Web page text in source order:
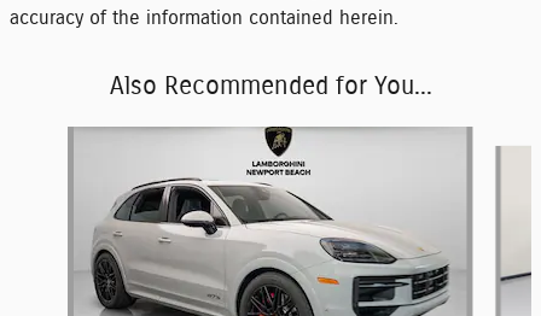
accuracy of the information contained herein.
Also Recommended for You...